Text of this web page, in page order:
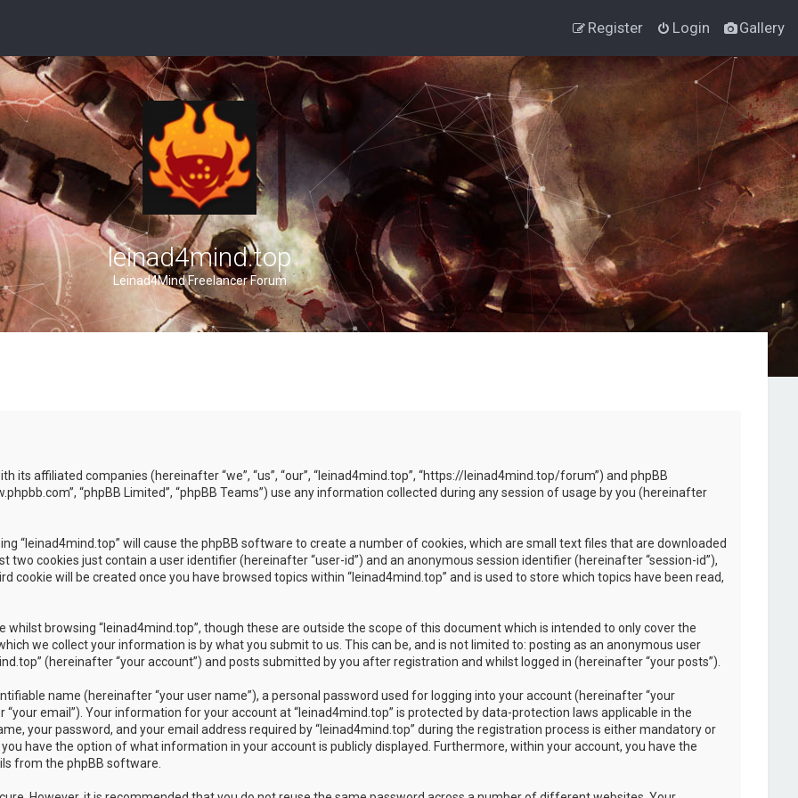
Gallery
Login
Register
leinad4mind.top
Leinad4Mind Freelancer Forum
its affiliated companies (hereinafter “we”, “us”, “our”, “leinad4mind.top”, “https://leinad4mind.top/forum”) and phpBB
“phpBB Limited”, “phpBB Teams”) use any information collected during any session of usage by you (hereinafter
“leinad4mind.top” will cause the phpBB software to create a number of cookies, which are small text files that are downloaded
two cookies just contain a user identifier (hereinafter “user-id”) and an anonymous session identifier (hereinafter “session-id”),
cookie will be created once you have browsed topics within “leinad4mind.top” and is used to store which topics have been read,
browsing “leinad4mind.top”, though these are outside the scope of this document which is intended to only cover the
we collect your information is by what you submit to us. This can be, and is not limited to: posting as an anonymous user
(hereinafter “your account”) and posts submitted by you after registration and whilst logged in (hereinafter “your posts”).
name (hereinafter “your user name”), a personal password used for logging into your account (hereinafter “your
email”). Your information for your account at “leinad4mind.top” is protected by data-protection laws applicable in the
your password, and your email address required by “leinad4mind.top” during the registration process is either mandatory or
have the option of what information in your account is publicly displayed. Furthermore, within your account, you have the
from the phpBB software.